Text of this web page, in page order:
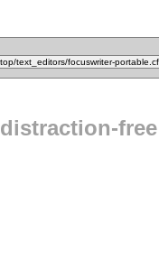
distraction-free